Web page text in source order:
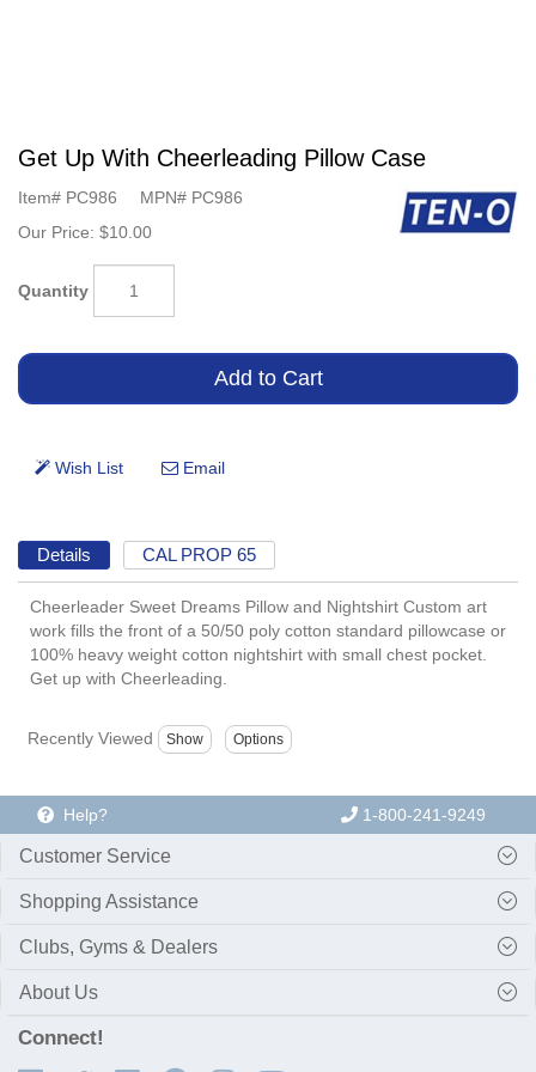
Get Up With Cheerleading Pillow Case
Item# PC986 MPN# PC986
Our Price: $10.00
Quantity
Details CAL PROP 65
Cheerleader Sweet Dreams Pillow and Nightshirt Custom art
work fills the front of a 50/50 poly cotton standard pillowcase or
100% heavy weight cotton nightshirt with small chest pocket.
Get up with Cheerleading.
Recently Viewed
Help? 1-800-241-9249
Customer Service
Shopping Assistance
Clubs, Gyms & Dealers
About Us
Connect!